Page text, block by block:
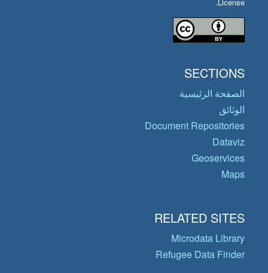
SECTIONS
الصفحة الرئيسية
الوثائق
Document Repositories
Dataviz
Geoservices
Maps
RELATED SITES
Microdata Library
Refugee Data Finder